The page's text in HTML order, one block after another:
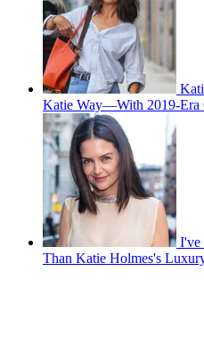
Katie Way—With 2019-Era
I've
Than Katie Holmes's